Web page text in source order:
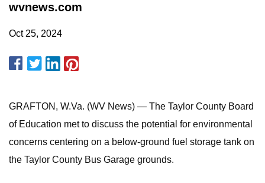
wvnews.com
Oct 25, 2024
GRAFTON, W.Va. (WV News) — The Taylor County Board
of Education met to discuss the potential for environmental
concerns centering on a below-ground fuel storage tank on
the Taylor County Bus Garage grounds.